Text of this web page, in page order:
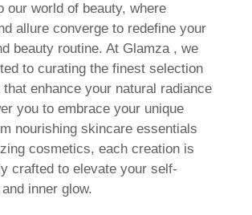
our world of beauty, where
allure converge to redefine your
beauty routine. At Glamza , we
to curating the finest selection
enhance your natural radiance
you to embrace your unique
nourishing skincare essentials
cosmetics, each creation is
crafted to elevate your self-
inner glow.